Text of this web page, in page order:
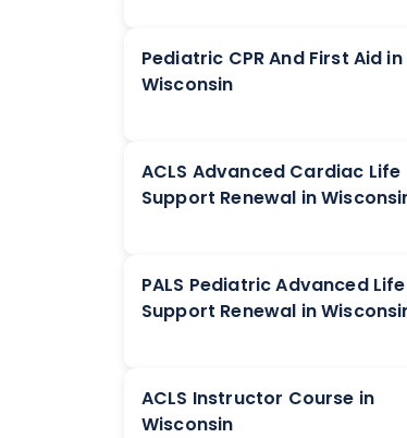
Pediatric CPR And First Aid in
Wisconsin
ACLS Advanced Cardiac Life
Support Renewal in
PALS Pediatric Advanced Life
Support Renewal in
ACLS Instructor Course in
Wisconsin